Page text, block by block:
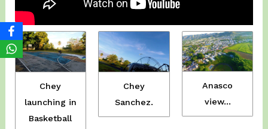
Chey
launching in
Basketball
Chey
Sanchez.
Anasco
view…